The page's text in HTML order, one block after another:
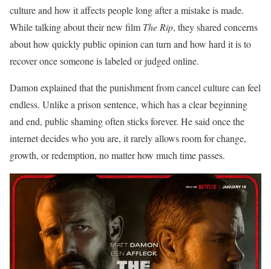
culture and how it affects people long after a mistake is made.
While talking about their new film The Rip, they shared concerns
about how quickly public opinion can turn and how hard it is to
recover once someone is labeled or judged online.
Damon explained that the punishment from cancel culture can feel
endless. Unlike a prison sentence, which has a clear beginning
and end, public shaming often sticks forever. He said once the
internet decides who you are, it rarely allows room for change,
growth, or redemption, no matter how much time passes.